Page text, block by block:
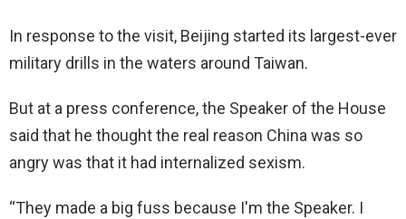
In response to the visit, Beijing started its largest-ever
military drills in the waters around Taiwan.
But at a press conference, the Speaker of the House
said that he thought the real reason China was so
angry was that it had internalized sexism.
“They made a big fuss because I'm the Speaker. I